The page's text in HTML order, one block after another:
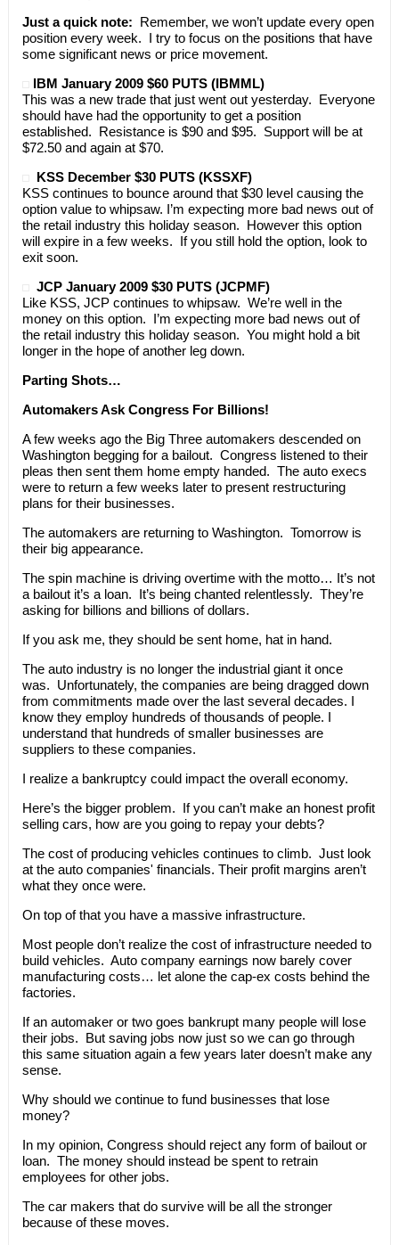
Just a quick note: Remember, we won’t update every open
position every week. I try to focus on the positions that have
some significant news or price movement.
IBM January 2009 $60 PUTS (IBMML)
This was a new trade that just went out yesterday. Everyone
should have had the opportunity to get a position
established. Resistance is $90 and $95. Support will be at
$72.50 and again at $70.
KSS December $30 PUTS (KSSXF)
KSS continues to bounce around that $30 level causing the
option value to whipsaw. I’m expecting more bad news out of
the retail industry this holiday season. However this option
will expire in a few weeks. If you still hold the option, look to
exit soon.
JCP January 2009 $30 PUTS (JCPMF)
Like KSS, JCP continues to whipsaw. We’re well in the
money on this option. I’m expecting more bad news out of
the retail industry this holiday season. You might hold a bit
longer in the hope of another leg down.
Parting Shots…
Automakers Ask Congress For Billions!
A few weeks ago the Big Three automakers descended on
Washington begging for a bailout. Congress listened to their
pleas then sent them home empty handed. The auto execs
were to return a few weeks later to present restructuring
plans for their businesses.
The automakers are returning to Washington. Tomorrow is
their big appearance.
The spin machine is driving overtime with the motto… It’s not
a bailout it’s a loan. It’s being chanted relentlessly. They’re
asking for billions and billions of dollars.
If you ask me, they should be sent home, hat in hand.
The auto industry is no longer the industrial giant it once
was. Unfortunately, the companies are being dragged down
from commitments made over the last several decades. I
know they employ hundreds of thousands of people. I
understand that hundreds of smaller businesses are
suppliers to these companies.
I realize a bankruptcy could impact the overall economy.
Here’s the bigger problem. If you can’t make an honest profit
selling cars, how are you going to repay your debts?
The cost of producing vehicles continues to climb. Just look
at the auto companies' financials. Their profit margins aren’t
what they once were.
On top of that you have a massive infrastructure.
Most people don’t realize the cost of infrastructure needed to
build vehicles. Auto company earnings now barely cover
manufacturing costs… let alone the cap-ex costs behind the
factories.
If an automaker or two goes bankrupt many people will lose
their jobs. But saving jobs now just so we can go through
this same situation again a few years later doesn’t make any
sense.
Why should we continue to fund businesses that lose
money?
In my opinion, Congress should reject any form of bailout or
loan. The money should instead be spent to retrain
employees for other jobs.
The car makers that do survive will be all the stronger
because of these moves.